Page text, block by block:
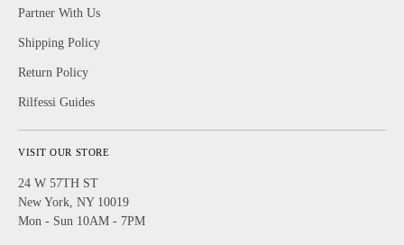
Partner With Us
Shipping Policy
Return Policy
Rilfessi Guides
VISIT OUR STORE
24 W 57TH ST
New York, NY 10019
Mon - Sun 10AM - 7PM